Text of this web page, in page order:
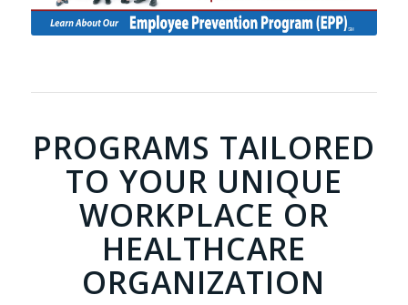
PROGRAMS TAILORED
TO YOUR UNIQUE
WORKPLACE OR
HEALTHCARE
ORGANIZATION